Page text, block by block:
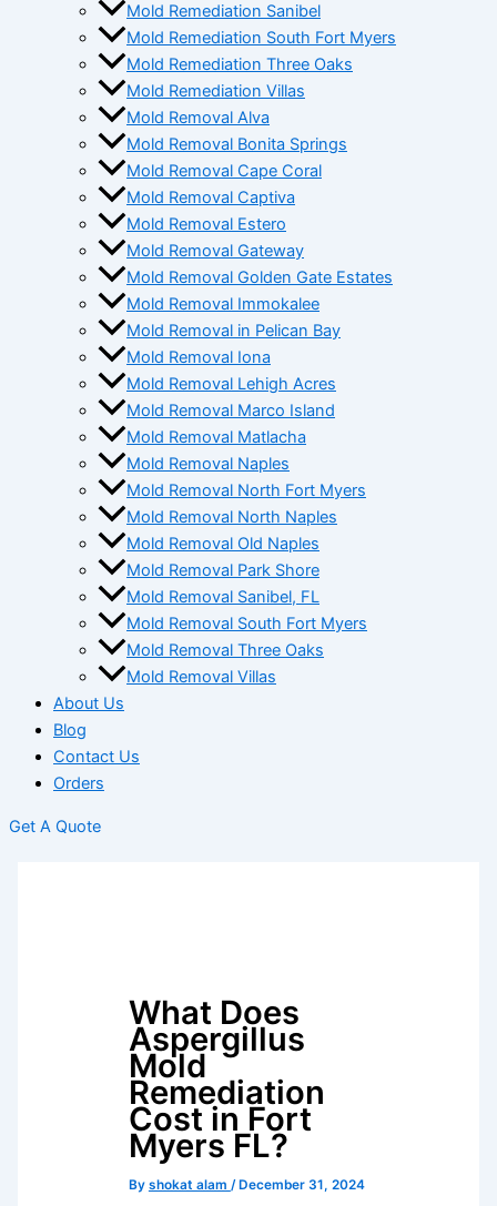
Mold Remediation Sanibel
Mold Remediation South Fort Myers
Mold Remediation Three Oaks
Mold Remediation Villas
Mold Removal Alva
Mold Removal Bonita Springs
Mold Removal Cape Coral
Mold Removal Captiva
Mold Removal Estero
Mold Removal Gateway
Mold Removal Golden Gate Estates
Mold Removal Immokalee
Mold Removal in Pelican Bay
Mold Removal Iona
Mold Removal Lehigh Acres
Mold Removal Marco Island
Mold Removal Matlacha
Mold Removal Naples
Mold Removal North Fort Myers
Mold Removal North Naples
Mold Removal Old Naples
Mold Removal Park Shore
Mold Removal Sanibel, FL
Mold Removal South Fort Myers
Mold Removal Three Oaks
Mold Removal Villas
About Us
Blog
Contact Us
Orders
Get A Quote
What Does
Aspergillus
Mold
Remediation
Cost in Fort
Myers FL?
By shokat alam /December 31, 2024